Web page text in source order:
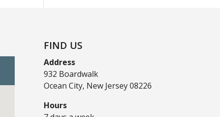
FIND US
Address
932 Boardwalk
Ocean City, New Jersey 08226
Hours